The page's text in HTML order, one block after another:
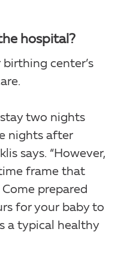
hospital?
center’s
stay two nights
nights after
says. “However,
frame that
prepared
for your baby to
a typical healthy